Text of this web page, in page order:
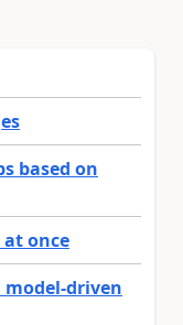
based on
once
model-driven